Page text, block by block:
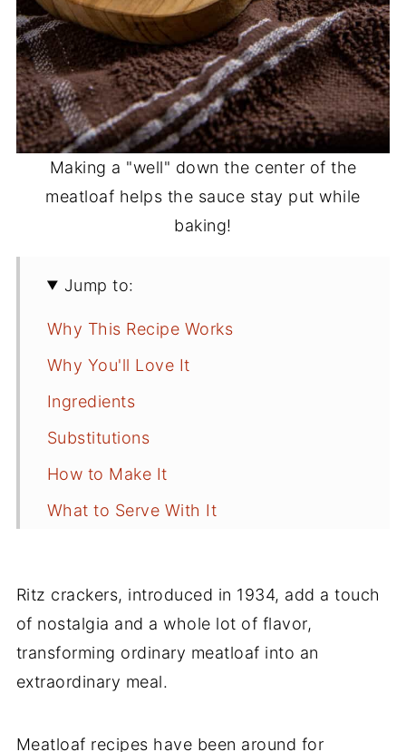
Making a "well" down the center of the
meatloaf helps the sauce stay put while
baking!
Jump to:
Why This Recipe Works
Why You'll Love It
Ingredients
Substitutions
How to Make It
What to Serve With It
Tips for Success
Frequently Asked Questions
More Ground Beef Recipes
Ritz crackers, introduced in 1934, add a touch
of nostalgia and a whole lot of flavor,
transforming ordinary meatloaf into an
extraordinary meal.
Meatloaf recipes have been around for